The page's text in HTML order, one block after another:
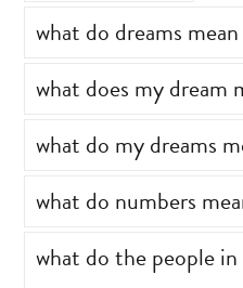
what do dreams mean
what does my dream
what do my dreams
what do numbers
what do the people